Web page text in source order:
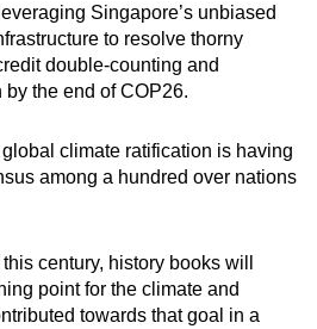
Singapore’s unbiased
to resolve thorny
double-counting and
the end of COP26.
climate ratification is having
among a hundred over nations
century, history books will
point for the climate and
towards that goal in a